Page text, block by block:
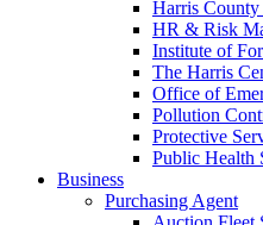
Harris
HR & Risk
Institute of
The Harris
Office of
Pollution
Protective
Public Health
Business
Purchasing Agent